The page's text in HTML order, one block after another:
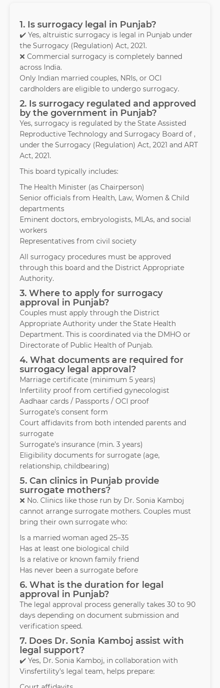
1. Is surrogacy legal in Punjab?
✔️ Yes, altruistic surrogacy is legal in Punjab under
the Surrogacy (Regulation) Act, 2021.
❌ Commercial surrogacy is completely banned
across India.
Only Indian married couples, NRIs, or OCI
cardholders are eligible to undergo surrogacy.
2. Is surrogacy regulated and approved
by the government in Punjab?
Yes, surrogacy is regulated by the State Assisted
Reproductive Technology and Surrogacy Board of ,
under the Surrogacy (Regulation) Act, 2021 and ART
Act, 2021.
This board typically includes:
The Health Minister (as Chairperson)
Senior officials from Health, Law, Women & Child
departments
Eminent doctors, embryologists, MLAs, and social
workers
Representatives from civil society
All surrogacy procedures must be approved
through this board and the District Appropriate
Authority.
3. Where to apply for surrogacy
approval in Punjab?
Couples must apply through the District
Appropriate Authority under the State Health
Department. This is coordinated via the DMHO or
Directorate of Public Health of Punjab.
4. What documents are required for
surrogacy legal approval?
Marriage certificate (minimum 5 years)
Infertility proof from certified gynecologist
Aadhaar cards / Passports / OCI proof
Surrogate’s consent form
Court affidavits from both intended parents and
surrogate
Surrogate’s insurance (min. 3 years)
Eligibility documents for surrogate (age,
relationship, childbearing)
5. Can clinics in Punjab provide
surrogate mothers?
❌ No. Clinics like those run by Dr. Sonia Kamboj
cannot arrange surrogate mothers. Couples must
bring their own surrogate who:
Is a married woman aged 25–35
Has at least one biological child
Is a relative or known family friend
Has never been a surrogate before
6. What is the duration for legal
approval in Punjab?
The legal approval process generally takes 30 to 90
days depending on document submission and
verification speed.
7. Does Dr. Sonia Kamboj assist with
legal support?
✔️ Yes, Dr. Sonia Kamboj, in collaboration with
Vinsfertility’s legal team, helps prepare: